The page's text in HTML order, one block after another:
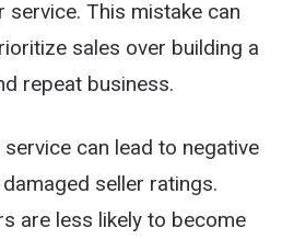
service. This mistake can
sales over building a
repeat business.
can lead to negative
seller ratings.
are less likely to become